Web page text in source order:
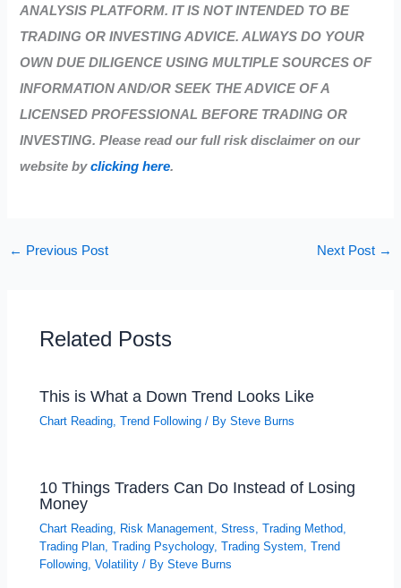
ANALYSIS PLATFORM. IT IS NOT INTENDED TO BE
TRADING OR INVESTING ADVICE. ALWAYS DO YOUR
OWN DUE DILIGENCE USING MULTIPLE SOURCES OF
INFORMATION AND/OR SEEK THE ADVICE OF A
LICENSED PROFESSIONAL BEFORE TRADING OR
INVESTING. Please read our full risk disclaimer on our
website byclicking here.
← Previous Post Next Post →
Related Posts
This is What a Down Trend Looks Like
Chart Reading,Trend Following / BySteve Burns
10 Things Traders Can Do Instead of Losing
Money
Chart Reading Risk Management ,Stress ,Trading Method
Trading Plan ,Trading Psychology,Trading System ,Trend
Following ,Volatility / BySteve Burns